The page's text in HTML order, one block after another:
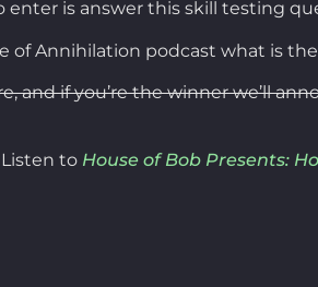
enter is answer this skill testing
of Annihilation podcast what is
and if you’re the winner we’ll
to House of Bob Presents: